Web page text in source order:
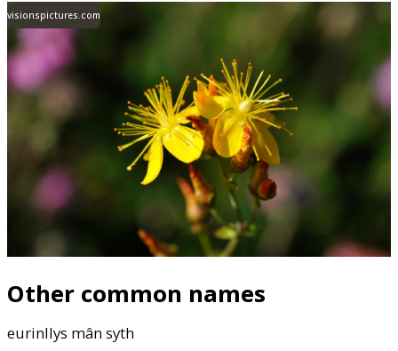
visionspictures.com
Other common names
eurinllys mân syth